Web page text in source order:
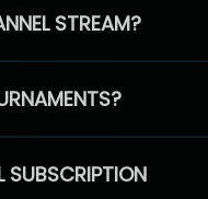
STREAM?
SUBSCRIPTION